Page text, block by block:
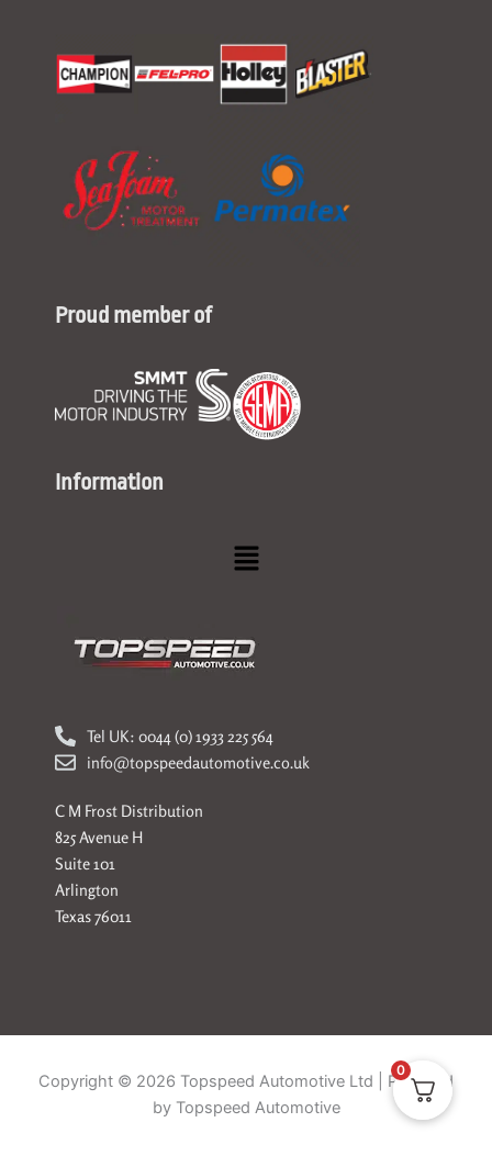
Proud member of
Information
Menu
Tel UK: 0044 (0) 1933 225 564
info@topspeedautomotive.co.uk
C M Frost Distribution
825 Avenue H
Suite 101
Arlington
Texas 76011
Copyright © 2026 Topspeed Automotive Ltd | Powered
by Topspeed Automotive
0